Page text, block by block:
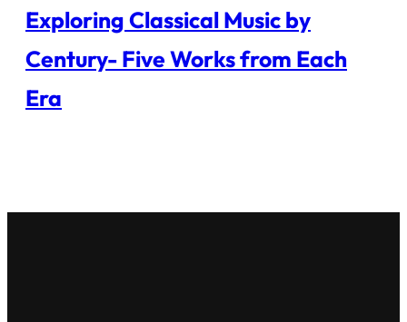
Exploring Classical Music by
Century- Five Works from Each
Era